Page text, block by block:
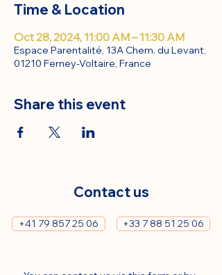
Time & Location
Oct 28, 2024, 11:00 AM – 11:30 AM
Espace Parentalité, 13A Chem. du Levant,
01210 Ferney-Voltaire, France
Share this event
Contact us
+41 79 857 25 06 +33 7 88 51 25 06